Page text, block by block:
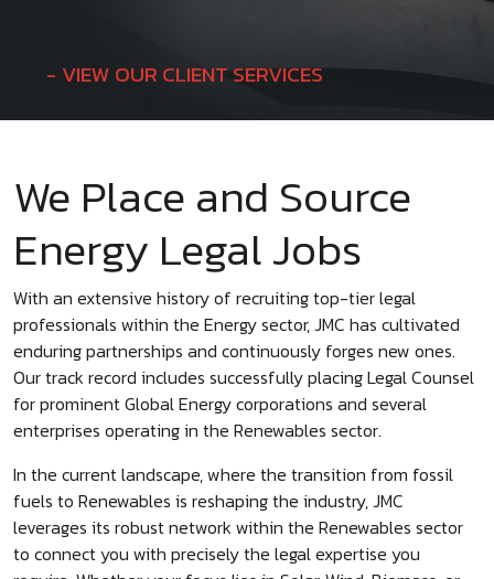
VIEW OUR CLIENT SERVICES
We Place and Source
Energy Legal Jobs
With an extensive history of recruiting top-tier legal
professionals within the Energy sector, JMC has cultivated
enduring partnerships and continuously forges new ones.
Our track record includes successfully placing Legal Counsel
for prominent Global Energy corporations and several
enterprises operating in the Renewables sector.
In the current landscape, where the transition from fossil
fuels to Renewables is reshaping the industry, JMC
leverages its robust network within the Renewables sector
to connect you with precisely the legal expertise you